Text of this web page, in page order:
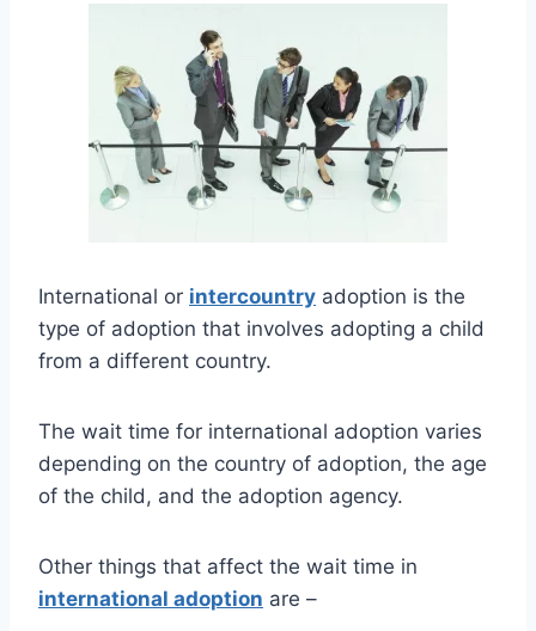
International or intercountry adoption is the
type of adoption that involves adopting a child
from a different country.
The wait time for international adoption varies
depending on the country of adoption, the age
of the child, and the adoption agency.
Other things that affect the wait time in
international adoption are –